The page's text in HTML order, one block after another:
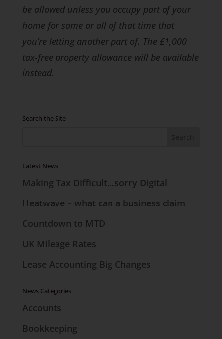
be allowed unless you occupy part of your
home for some or all of that time that
you’re letting another part of. The £1,000
tax-free property allowance will be available
instead.
Search the Site
Latest News
Making Tax Difficult…sorry Digital
Heatwave – what can a business claim
Countdown to MTD
UK Mileage Rates
Lease Accounting Big Changes
News Categories
Accounts
Bookkeeping